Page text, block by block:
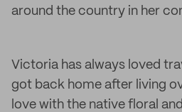
around the country in her
Victoria has always loved
got back home after living
love with the native floral